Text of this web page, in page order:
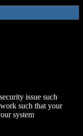
issue such
such that your
system